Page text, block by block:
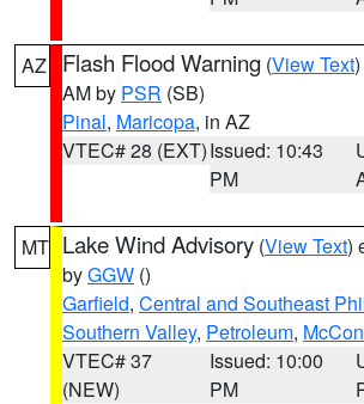
AZ Flash Flood Warning (View Text
AM by PSR (SB)
Pinal, Maricopa, in AZ
VTEC# 28 (EXT)Issued: 10:43
PM
MT Lake Wind Advisory (View Text)
byGGW ()
Garfield, Central and Southeast
Southern Valley, Petroleum,
VTEC# 37
(NEW)
Issued: 10:00
PM